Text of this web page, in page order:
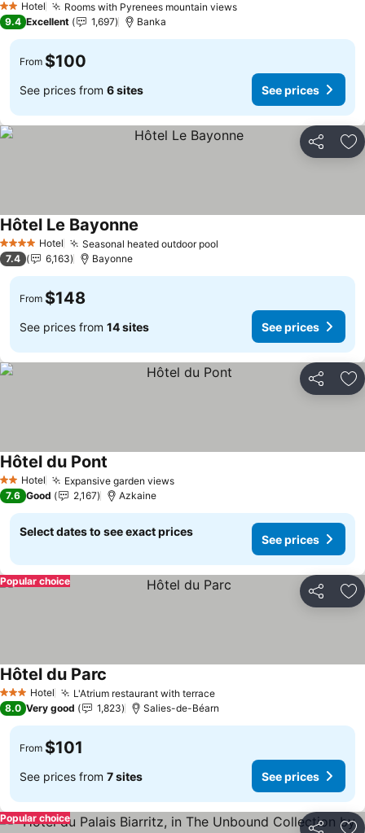
2 StarsHotel Rooms with Pyrenees mountain viewsSee prices
9.4 Excellent 1,697 Banka
From $100
See prices from 6 sites See prices
Share
4 Stars Hotel Seasonal heated outdoor pool
Hôtel Le Bayonne
7.4 6,163 Bayonne
From $148
See prices from 14 sites See prices
Share
2 StarsHotel Expansive garden viewsSee prices
Hôtel du Pont
7.6 Good 2,167 Azkaine
Select dates to see exact prices
See prices
Share
Popular choice
3 StarsHotel L'Atrium restaurant with terraceSee prices
Hôtel du Parc
8.0 Very good 1,823 Salies-de-Béarn
From $101
See prices from 7 sites See prices
Popular choice